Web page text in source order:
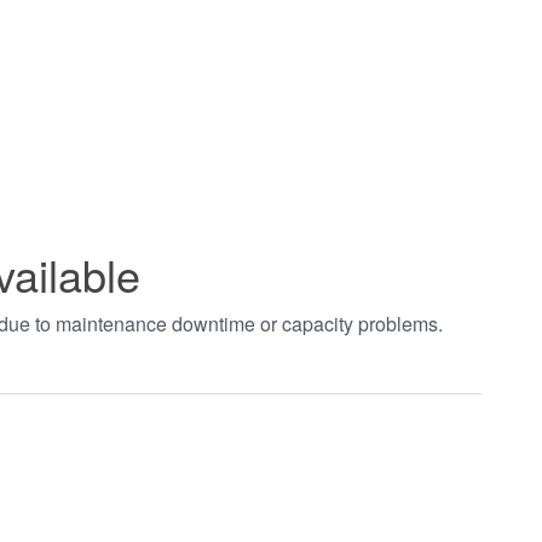
to maintenance downtime or capacity problems.